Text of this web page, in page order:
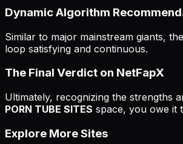
Dynamic Algorithm
Similar to major mainstream giants,
loop satisfying and continuous.
The Final Verdict on NetFapX
Ultimately, recognizing the strengths
PORN TUBE SITES space, you owe it
Explore More Sites